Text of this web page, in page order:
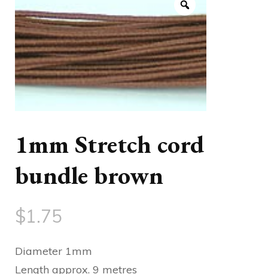
1mm Stretch cord
bundle brown
$1.75
Diameter 1mm
Length approx. 9 metres